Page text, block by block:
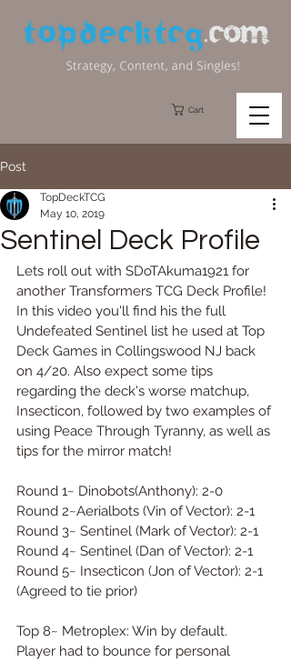
Cart
Post
Sentinel Deck Profile
TopDeckTCG
May 10, 2019
Lets roll out with SDoTAkuma1921 for
another Transformers TCG Deck Profile!
In this video you'll find his the full
Undefeated Sentinel list he used at Top
Deck Games in Collingswood NJ back
on 4/20. Also expect some tips
regarding the deck's worse matchup,
Insecticon, followed by two examples of
using Peace Through Tyranny, as well as
tips for the mirror match!
Round 1~ Dinobots(Anthony): 2-0
Round 2~Aerialbots (Vin of Vector): 2-1
Round 3~ Sentinel (Mark of Vector): 2-1
Round 4~ Sentinel (Dan of Vector): 2-1
Round 5~ Insecticon (Jon of Vector): 2-1
(Agreed to tie prior)
Top 8~ Metroplex: Win by default.
Player had to bounce for personal